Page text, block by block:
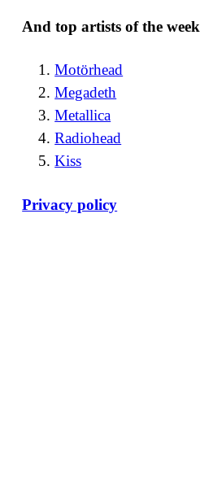
And top artists of the week
Motörhead
Megadeth
Metallica
Radiohead
Kiss
Privacy policy